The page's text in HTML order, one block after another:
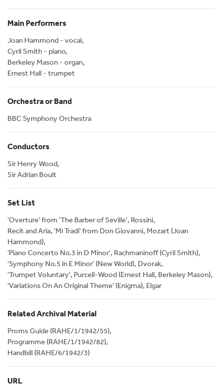
Main Performers
Joan Hammond - vocal,
Cyril Smith - piano,
Berkeley Mason - organ,
Ernest Hall - trumpet
Orchestra or Band
BBC Symphony Orchestra
Conductors
Sir Henry Wood,
Sir Adrian Boult
Set List
'Overture' from 'The Barber of Seville', Rossini,
Recit and Aria, 'Mi Tradi' from Don Giovanni, Mozart (Joan
Hammond),
'Piano Concerto No.3 in D Minor', Rachmaninoff (Cyril Smith),
'Symphony No.5 in E Minor' (New World), Dvorak,
'Trumpet Voluntary', Purcell-Wood (Ernest Hall, Berkeley Mason),
'Variations On An Original Theme' (Enigma), Elgar
Related Archival Material
Proms Guide (RAHE/1/1942/55),
Programme (RAHE/1/1942/82),
Handbill (RAHE/6/1942/3)
URL